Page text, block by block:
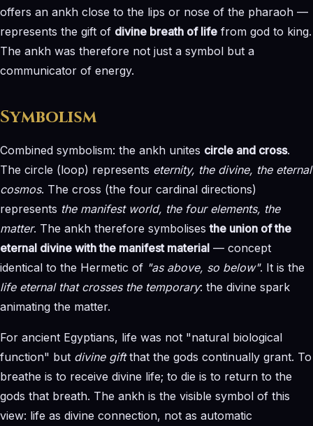
offers an ankh close to the lips or nose of the pharaoh —
represents the gift of divine breath of life from god to king.
The ankh was therefore not just a symbol but a
communicator of energy.
Symbolism
Combined symbolism: the ankh unites circle and cross.
The circle (loop) represents eternity, the divine, the eternal
cosmos. The cross (the four cardinal directions)
represents the manifest world, the four elements, the
matter. The ankh therefore symbolisesthe union of the
eternal divine with the manifest material — concept
identical to the Hermetic of "as above, so below". It is the
life eternal that crosses the temporary: the divine spark
animating the matter.
For ancient Egyptians, life was not "natural biological
function" but divine giftthat the gods continually grant. To
breathe is to receive divine life; to die is to return to the
gods that breath. The ankh is the visible symbol of this
view: life as divine connection, not as automatic